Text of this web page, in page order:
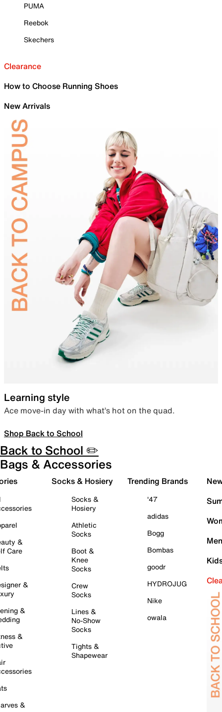
PUMA
Reebok
Skechers
Clearance
How to Choose Running Shoes
New Arrivals
Learning style
Ace move-in day with what’s hot on the quad.
Shop Back to School
Back to School ✏️
Bags & Accessories
&
Care
&
&
&
&
Socks & Hosiery
Socks &
Hosiery
Athletic
Socks
Boot &
Knee
Socks
Crew
Socks
Lines &
No-Show
Socks
Tights &
Shapewear
Trending Brands
'47
adidas
Bogg
Bombas
goodr
HYDROJUG
Nike
owala